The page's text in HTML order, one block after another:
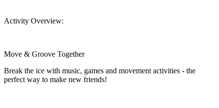
Activity Overview:
Move & Groove Together
Break the ice with music, games and movement activities - the
perfect way to make new friends!